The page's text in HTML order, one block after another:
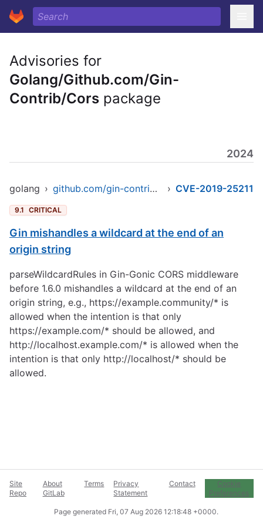
Advisories for
Golang/Github.com/Gin-
Contrib/Cors package
2024
golang › github.com/gin-contrib/cors › CVE-2019-25211
9.1 CRITICAL
Gin mishandles a wildcard at the end of an
origin string
parseWildcardRules in Gin-Gonic CORS middleware
before 1.6.0 mishandles a wildcard at the end of an
origin string, e.g., https://example.community/* is
allowed when the intention is that only
https://example.com/* should be allowed, and
http://localhost.example.com/* is allowed when the
intention is that only http://localhost/* should be
allowed.
Site
Repo
About
GitLab
Terms
Privacy
Statement
Contact
Cookie
Preferences
Page generated Fri, 07 Aug 2026 12:18:48 +0000.